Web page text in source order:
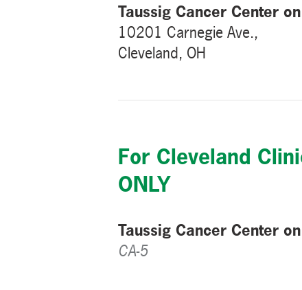
Taussig Cancer Center
10201 Carnegie Ave.,
Cleveland, OH
For Cleveland
ONLY
Taussig Cancer Center
CA-5